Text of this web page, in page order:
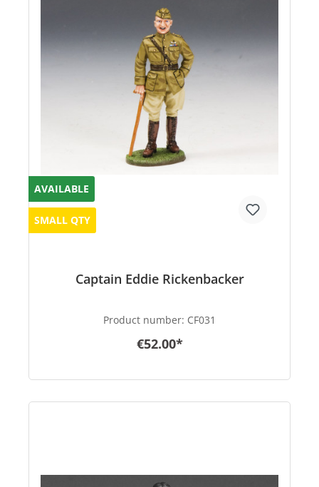
AVAILABLE
SMALL QTY
Captain Eddie Rickenbacker
Product number: CF031
€52.00*